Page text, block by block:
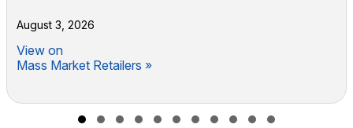
August 3, 2026
View on
Mass Market Retailers »